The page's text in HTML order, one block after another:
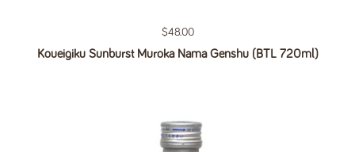
Regular price
$48.00
Koueigiku Sunburst Muroka Nama Genshu (BTL 720ml)